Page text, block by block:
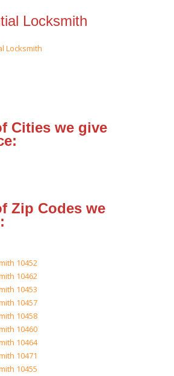
Locksmith
Cities we give
Zip Codes we
10452
10462
10453
10457
10458
10460
10464
10471
10455